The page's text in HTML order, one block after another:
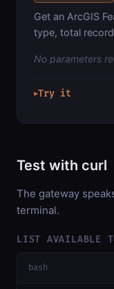
Get an ArcGIS
type, total
No parameters
▶Try it
Test with curl
The gateway
terminal.
LIST AVAILABLE
bash